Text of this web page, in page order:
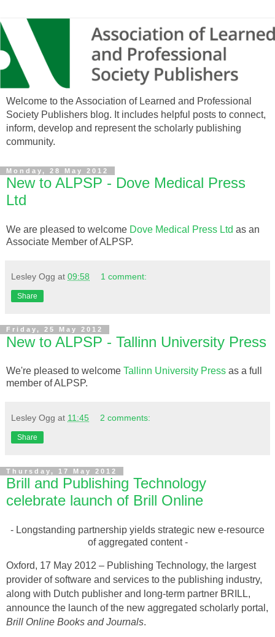
Welcome to the Association of Learned and Professional
Society Publishers blog. It includes helpful posts to connect,
inform, develop and represent the scholarly publishing
community.
Monday, 28 May 2012
New to ALPSP - Dove Medical Press
Ltd
We are pleased to welcome Dove Medical Press Ltd as an
Associate Member of ALPSP.
Lesley Ogg at 09:58 1 comment:
Share
Friday, 25 May 2012
New to ALPSP - Tallinn University Press
We're pleased to welcome Tallinn University Press as a full
member of ALPSP.
Lesley Ogg at 11:45 2 comments:
Share
Thursday, 17 May 2012
Brill and Publishing Technology
celebrate launch of Brill Online
- Longstanding partnership yields strategic new e-resource
of aggregated content -
Oxford, 17 May 2012 – Publishing Technology, the largest
provider of software and services to the publishing industry,
along with Dutch publisher and long-term partner BRILL,
announce the launch of the new aggregated scholarly portal,
Brill Online Books and Journals.